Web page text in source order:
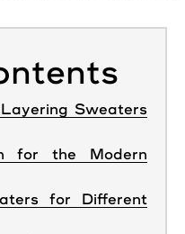
Sweaters
for the Modern
for Different